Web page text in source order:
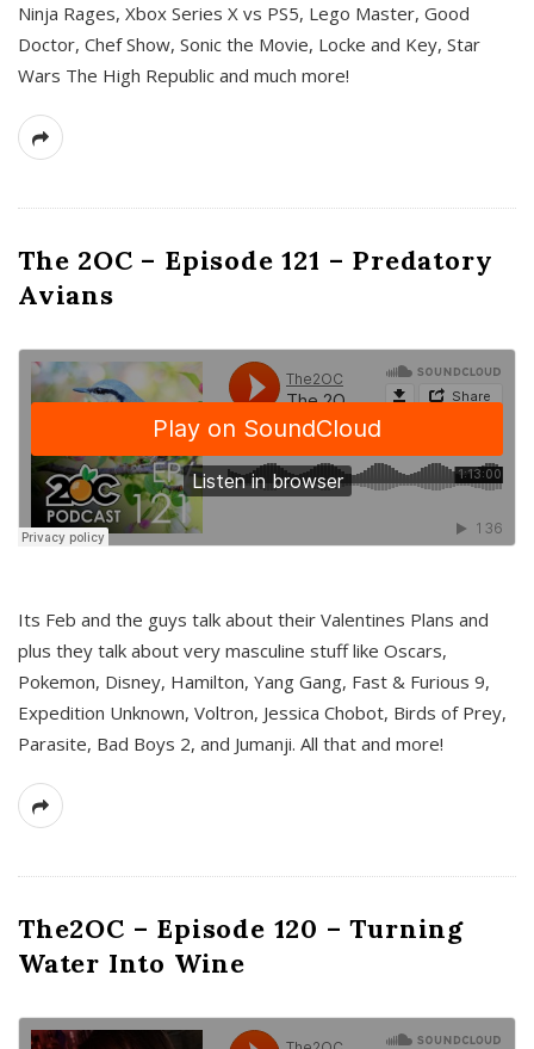
Ninja Rages, Xbox Series X vs PS5, Lego Master, Good
Doctor, Chef Show, Sonic the Movie, Locke and Key, Star
Wars The High Republic and much more!
The 2OC – Episode 121 – Predatory
Avians
Its Feb and the guys talk about their Valentines Plans and
plus they talk about very masculine stuff like Oscars,
Pokemon, Disney, Hamilton, Yang Gang, Fast & Furious 9,
Expedition Unknown, Voltron, Jessica Chobot, Birds of Prey,
Parasite, Bad Boys 2, and Jumanji. All that and more!
The2OC – Episode 120 – Turning
Water Into Wine